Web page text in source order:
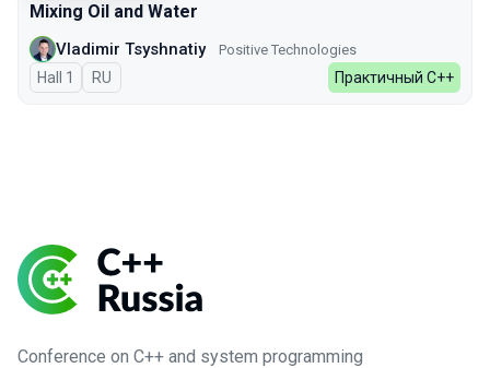
Mixing Oil and Water
Vladimir Tsyshnatiy Positive Technologies
Hall 1 In Russian
RU Практичный С++
Conference on C++ and system programming